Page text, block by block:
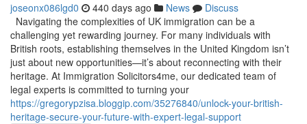
joseonx086lgd0 440 days ago News
Discuss
Navigating the complexities of UK immigration can be a
challenging yet rewarding journey. For many individuals with
British roots, establishing themselves in the United Kingdom isn’t
just about new opportunities—it’s about reconnecting with their
heritage. At Immigration Solicitors4me, our dedicated team of
legal experts is committed to turning your
https://gregorypzisa.bloggip.com/35276840/unlock-your-british-
heritage-secure-your-future-with-expert-legal-support